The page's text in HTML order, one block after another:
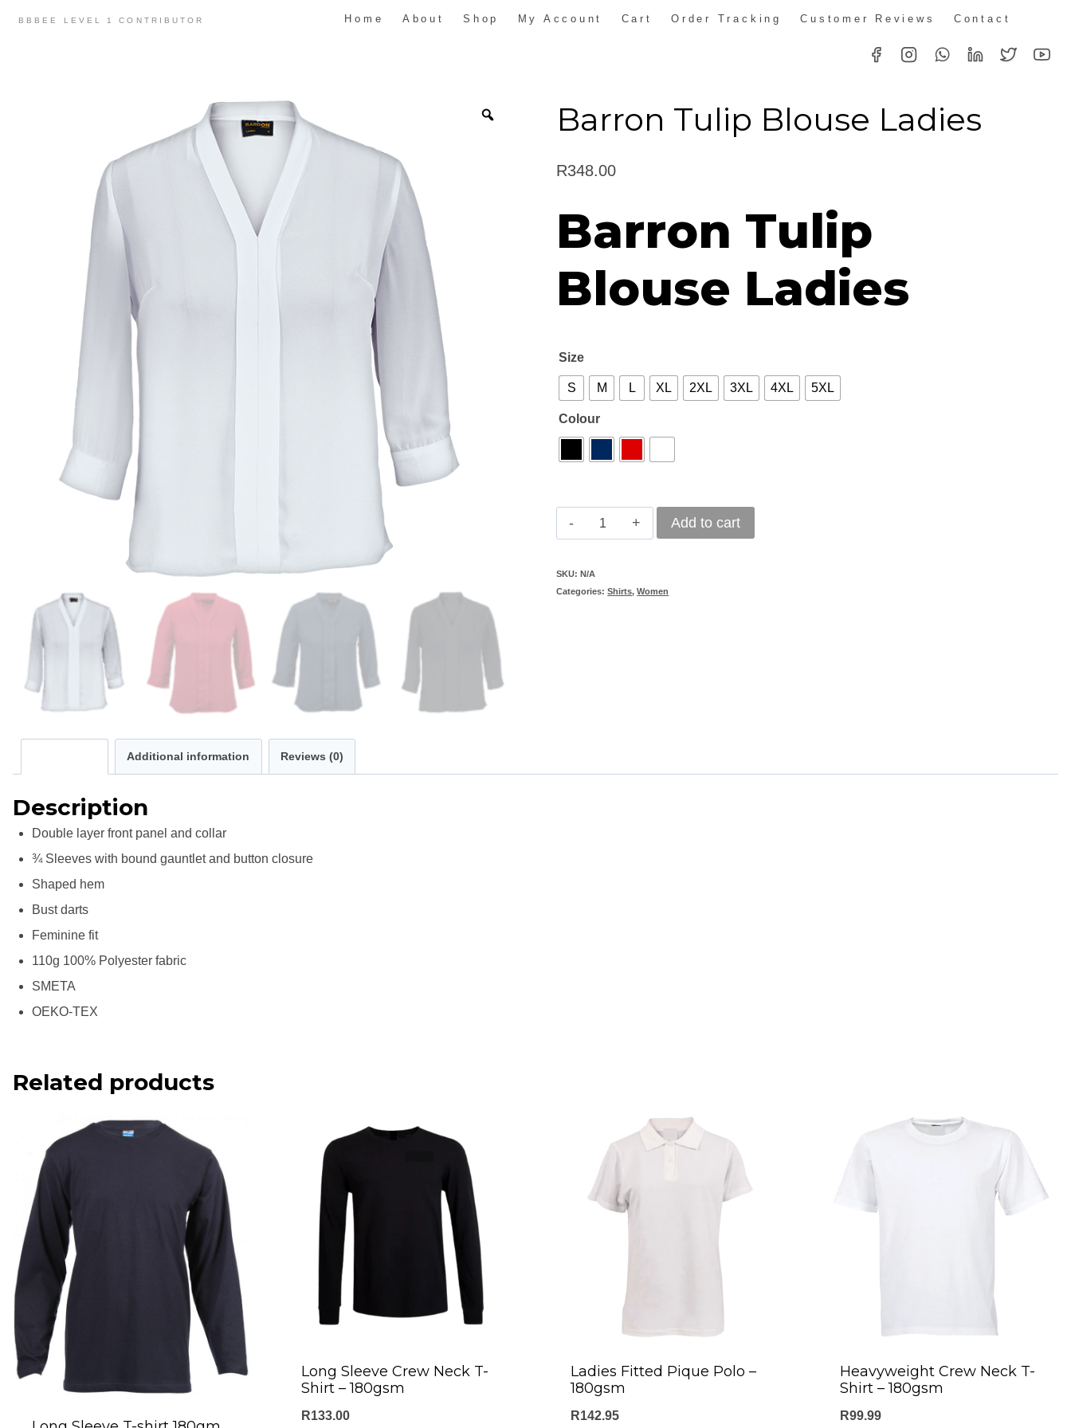
BBBEE LEVEL 1 CONTRIBUTOR Home About Shop My Account Cart Order Tracking Customer Reviews Contact
Barron Tulip Blouse Ladies
R348.00
Barron Tulip
Blouse Ladies
Size
S M L XL 2XL 3XL 4XL 5XL
Colour
Barron
Blouse
Ladies
Add to cart
SKU:N/A
Categories:Shirts,Women
Additional information Reviews (0)
Description
Double layer front panel and collar
¾ Sleeves with bound gauntlet and button closure
Shaped hem
Bust darts
Feminine fit
110g 100% Polyester fabric
SMETA
OEKO-TEX
Related products
Long Sleeve Crew Neck T-
Shirt – 180gsm
R133.00
Ladies Fitted Pique Polo –
180gsm
R142.95
Heavyweight Crew Neck T-
Shirt – 180gsm
R99.99